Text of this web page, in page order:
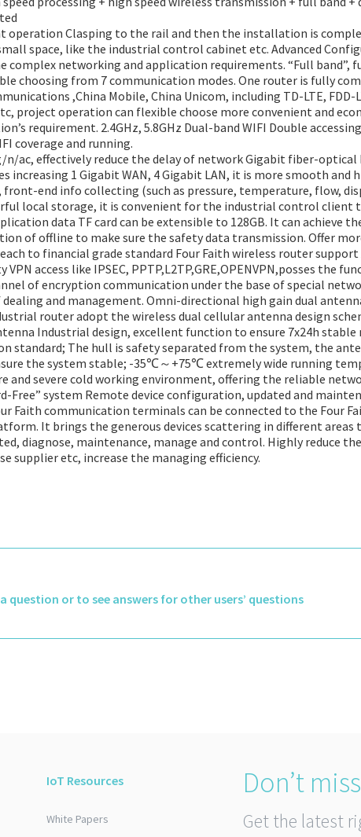
operation Clasping to the rail and then the installation is
space, like the industrial control cabinet etc. Advanced
complex networking and application requirements. “Full band”,
choosing from 7 communication modes. One router is fully
,China Mobile, China Unicom, including TD-LTE, FDD-
etc, project operation can flexible choose more convenient and
requirement. 2.4GHz, 5.8GHz Dual-band WIFI Double
coverage and running.
ac, effectively reduce the delay of network Gigabit fiber-optical
increasing 1 Gigabit WAN, 4 Gigabit LAN, it is more smooth
front-end info collecting (such as pressure, temperature, flow,
local storage, it is convenient for the industrial control client
data TF card can be extensible to 128GB. It can achieve
of offline to make sure the safety data transmission. Offer
to financial grade standard Four Faith wireless router support
access like IPSEC, PPTP,L2TP,GRE,OPENVPN,posses the
of encryption communication under the base of special
dealing and management. Omni-directional high gain dual
router adopt the wireless dual cellular antenna design
Industrial design, excellent function to ensure 7x24h
standard; The hull is safety separated from the system, the
the system stable; -35℃～+75℃ extremely wide running
and severe cold working environment, offering the reliable
Free” system Remote device configuration, updated and
Faith communication terminals can be connected to the Four
It brings the generous devices scattering in different areas
diagnose, maintenance, manage and control. Highly reduce
supplier etc, increase the managing efficiency.
question or to see answers for other users’ questions
IoT Resources
White Papers
Don’t
Get the latest